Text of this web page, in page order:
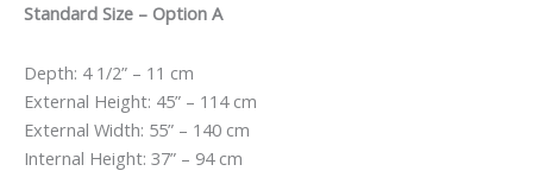
was:
is:
Standard Size – Option A
Depth: 4 1/2” – 11 cm
External Height: 45” – 114 cm
External Width: 55” – 140 cm
Internal Height: 37” – 94 cm